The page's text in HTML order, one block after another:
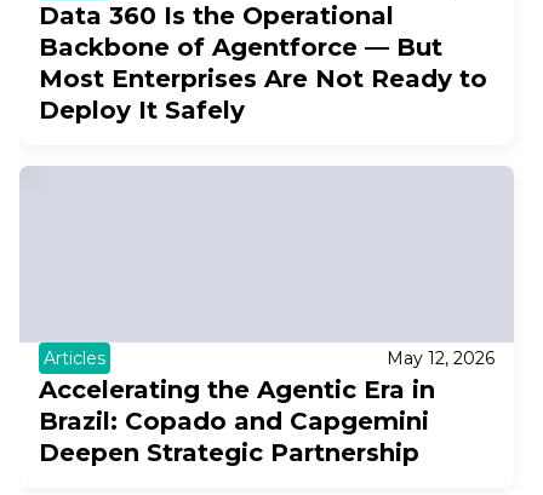
Data 360 Is the Operational
Backbone of Agentforce — But
Most Enterprises Are Not Ready to
Deploy It Safely
Articles May 12, 2026
Accelerating the Agentic Era in
Brazil: Copado and Capgemini
Deepen Strategic Partnership